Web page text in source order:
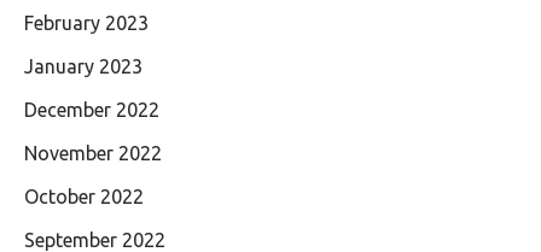
February 2023
January 2023
December 2022
November 2022
October 2022
September 2022